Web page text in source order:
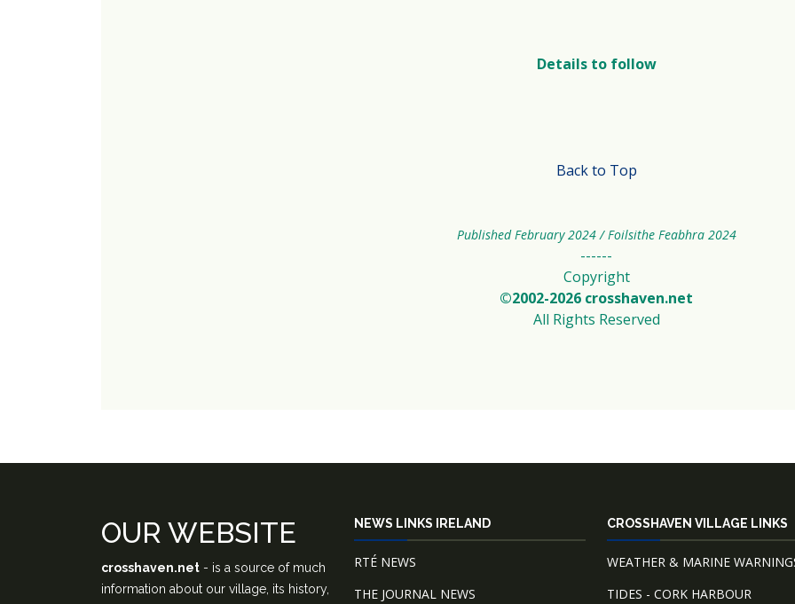
Details to follow
Back to Top
Published February 2024 / Foilsithe Feabhra 2024
------
Copyright
©2002-2026 crosshaven.net
All Rights Reserved
OUR WEBSITE
crosshaven.net - is a source of much
information about our village, its history,
NEWS LINKS IRELAND
RTÉ NEWS
THE JOURNAL NEWS
CROSSHAVEN VILLAGE LINKS
WEATHER & MARINE
TIDES - CORK HARBOUR